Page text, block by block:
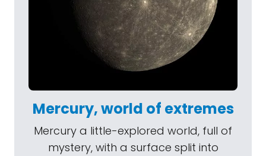
Mercury, world of extremes
Mercury a little-explored world, full of
mystery, with a surface split into